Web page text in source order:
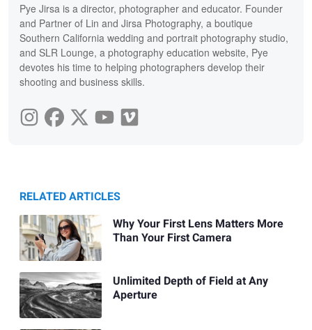
Pye Jirsa is a director, photographer and educator. Founder
and Partner of Lin and Jirsa Photography, a boutique
Southern California wedding and portrait photography studio,
and SLR Lounge, a photography education website, Pye
devotes his time to helping photographers develop their
shooting and business skills.
RELATED ARTICLES
Why Your First Lens Matters More
Than Your First Camera
Unlimited Depth of Field at Any
Aperture